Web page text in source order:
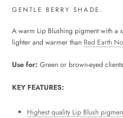
GENTLE BERRY SHADE.
A warm Lip Blushing pigment with a
lighter and warmer than Red Earth
Use for: Green or brown-eyed
KEY FEATURES:
Highest quality Lip Blush